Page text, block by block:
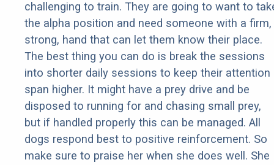
challenging to train. They are going to want to
the alpha position and need someone with a firm,
strong, hand that can let them know their place.
The best thing you can do is break the sessions
into shorter daily sessions to keep their attention
span higher. It might have a prey drive and be
disposed to running for and chasing small prey,
but if handled properly this can be managed. All
dogs respond best to positive reinforcement. So
make sure to praise her when she does well. She